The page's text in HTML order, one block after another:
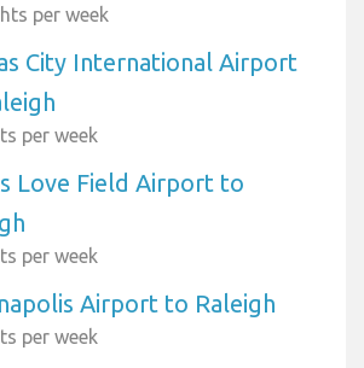
per week
City International Airport
per week
Love Field Airport to
per week
Airport to Raleigh
per week